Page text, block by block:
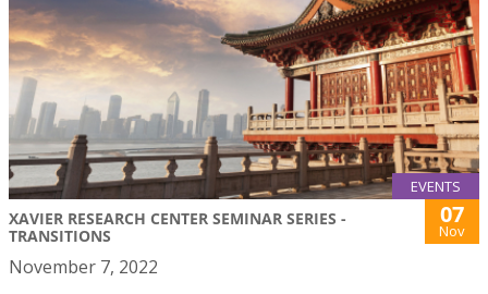
EVENTS
XAVIER RESEARCH CENTER SEMINAR SERIES -
TRANSITIONS
07
Nov
November 7, 2022